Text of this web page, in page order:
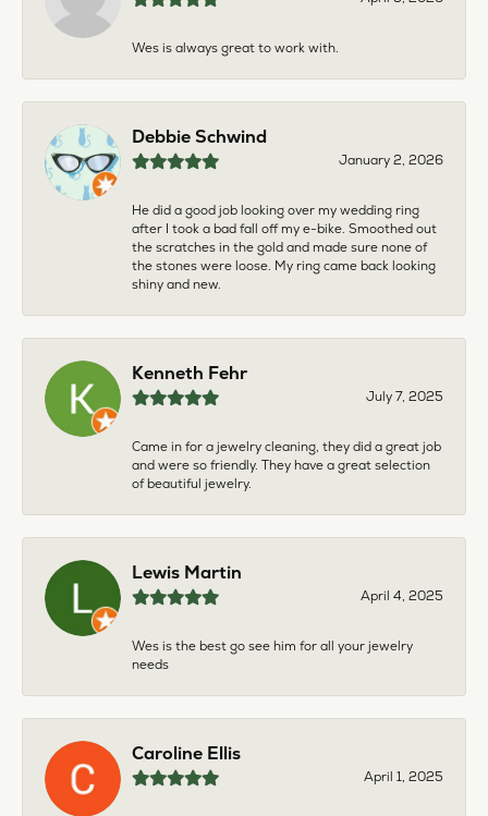
Wes is always great to work with.
Debbie Schwind
January 2, 2026
He did a good job looking over my wedding ring
after I took a bad fall off my e-bike. Smoothed out
the scratches in the gold and made sure none of
the stones were loose. My ring came back looking
shiny and new.
Kenneth Fehr
July 7, 2025
Came in for a jewelry cleaning, they did a great job
and were so friendly. They have a great selection
of beautiful jewelry.
Lewis Martin
April 4, 2025
Wes is the best go see him for all your jewelry
needs
Caroline Ellis
April 1, 2025